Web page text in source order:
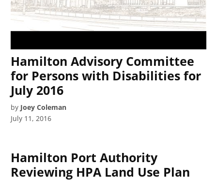
Hamilton Advisory Committee
for Persons with Disabilities for
July 2016
by Joey Coleman
July 11, 2016
Hamilton Port Authority
Reviewing HPA Land Use Plan